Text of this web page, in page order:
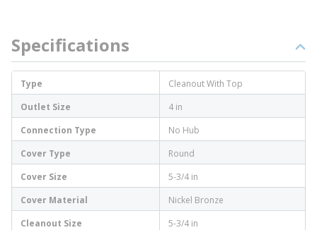
Specifications
Type
Cleanout With Top
Outlet Size
4 in
Connection Type
No Hub
Cover Type
Round
Cover Size
5-3/4 in
Cover Material
Nickel Bronze
Cleanout Size
5-3/4 in